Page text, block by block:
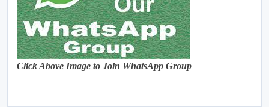
Click Above Image to Join WhatsApp Group